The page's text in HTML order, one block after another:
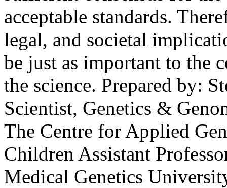
acceptable standards.
legal, and societal
be just as important to the
the science. Prepared by:
Scientist, Genetics &
The Centre for Applied
Children Assistant
Medical Genetics